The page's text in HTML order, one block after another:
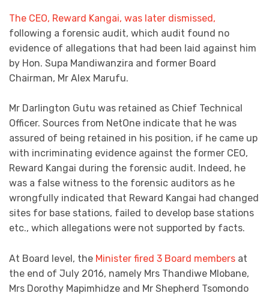
The CEO, Reward Kangai, was later dismissed,
following a forensic audit, which audit found no
evidence of allegations that had been laid against him
by Hon. Supa Mandiwanzira and former Board
Chairman, Mr Alex Marufu.
Mr Darlington Gutu was retained as Chief Technical
Officer. Sources from NetOne indicate that he was
assured of being retained in his position, if he came up
with incriminating evidence against the former CEO,
Reward Kangai during the forensic audit. Indeed, he
was a false witness to the forensic auditors as he
wrongfully indicated that Reward Kangai had changed
sites for base stations, failed to develop base stations
etc., which allegations were not supported by facts.
At Board level, the Minister fired 3 Board members at
the end of July 2016, namely Mrs Thandiwe Mlobane,
Mrs Dorothy Mapimhidze and Mr Shepherd Tsomondo